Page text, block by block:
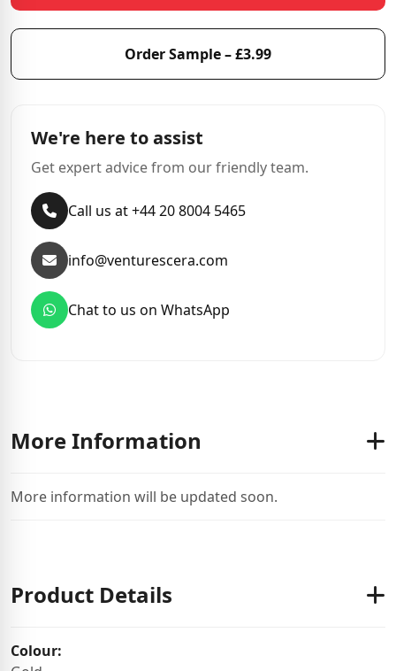
Order Sample – £3.99
We're here to assist
Get expert advice from our friendly team.
Call us at +44 20 8004 5465
info@venturescera.com
Chat to us on WhatsApp
More Information
More information will be updated soon.
Product Details
Colour: